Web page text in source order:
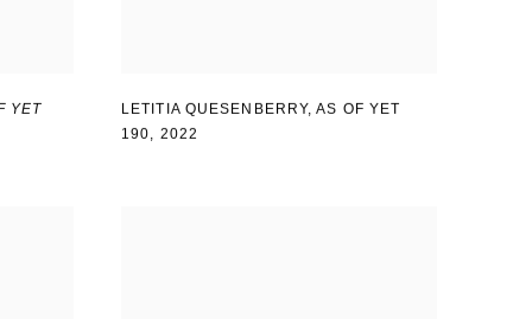
YET LETITIA QUESENBERRY,AS OF YET
190, 2022